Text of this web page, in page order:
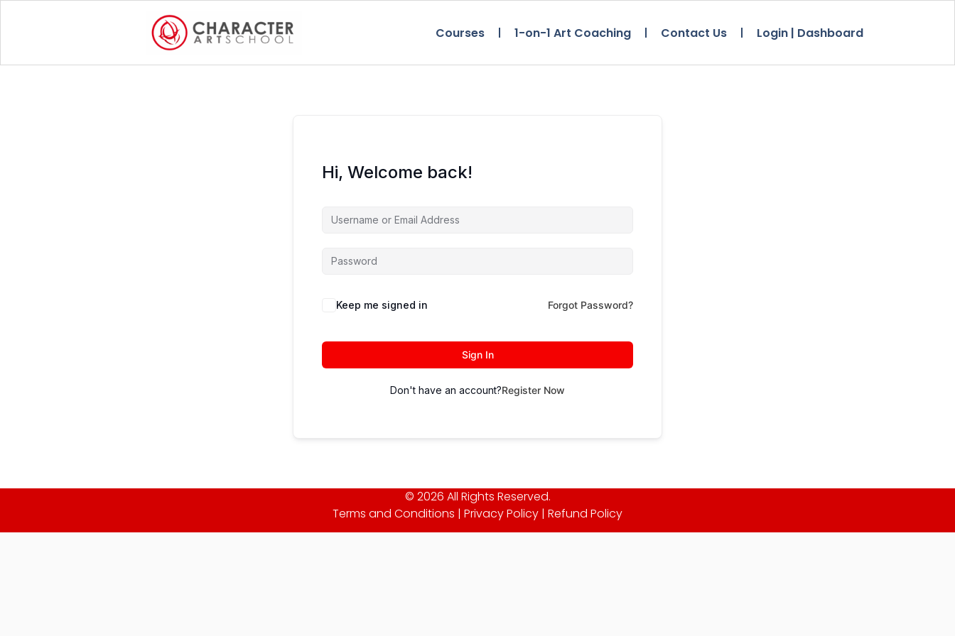
Courses 1-on-1 Art Coaching Contact Us Login | Dashboard
Hi, Welcome back!
Keep me signed in Forgot Password?
Sign In
Don't have an account?Register Now
© 2026 All Rights Reserved.
Terms and Conditions | Privacy Policy | Refund Policy